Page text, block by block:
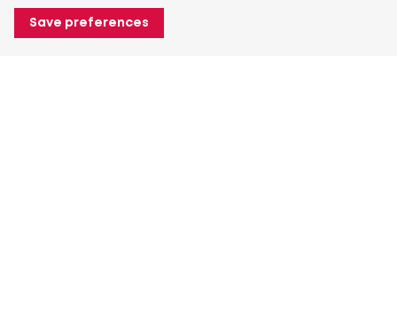
Save preferences